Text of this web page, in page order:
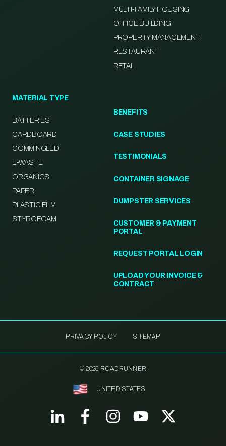
MULTI-FAMILY HOUSING
OFFICE BUILDING
PROPERTY MANAGEMENT
RESTAURANT
RETAIL
MATERIAL TYPE
BATTERIES
CARDBOARD
COMMINGLED
E-WASTE
ORGANICS
PAPER
PLASTIC FILM
STYROFOAM
BENEFITS
CASE STUDIES
TESTIMONIALS
CONTAINER SIGNAGE
DUMPSTER SERVICES
CUSTOMER & PAYMENT
PORTAL
REQUEST PORTAL LOGIN
UPLOAD YOUR INVOICE &
CONTRACT
PRIVACY POLICY SITEMAP
© 2025 ROADRUNNER
UNITED STATES